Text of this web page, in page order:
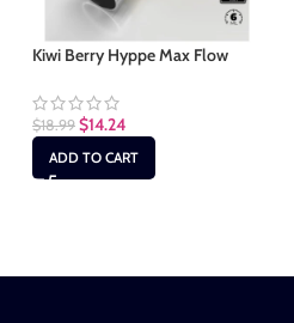
Kiwi Berry Hyppe Max Flow
$18.99 $14.24
ADD TO CART